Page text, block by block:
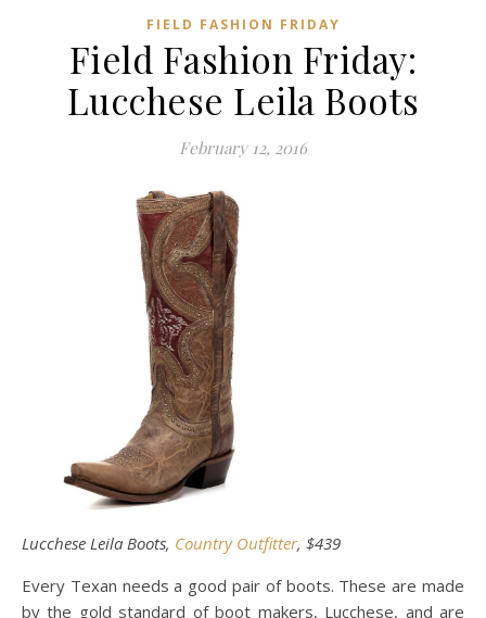
FIELD FASHION FRIDAY
Field Fashion Friday:
Lucchese Leila Boots
February 12, 2016
Lucchese Leila Boots, Country Outfitter, $439
Every Texan needs a good pair of boots. These are made
by the gold standard of boot makers, Lucchese, and are